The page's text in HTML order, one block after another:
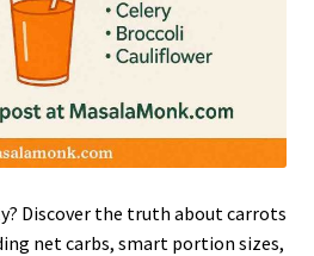
Discover the truth about carrots
net carbs, smart portion sizes,